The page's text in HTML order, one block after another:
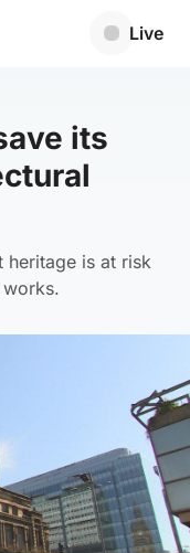
Live
its
heritage is at risk